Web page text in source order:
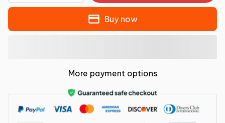
Buy now
More payment options